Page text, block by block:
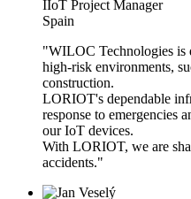
IIoT Project Manager
Spain
"WILOC Technologies is
high-risk environments,
construction.
LORIOT's dependable
response to emergencies
our IoT devices.
With LORIOT, we are
accidents."